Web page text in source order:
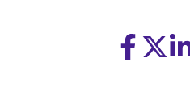
VisitVisit